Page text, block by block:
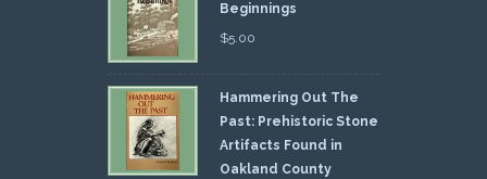
Beginnings
$5.00
Hammering Out The
Past: Prehistoric Stone
Artifacts Found in
Oakland County